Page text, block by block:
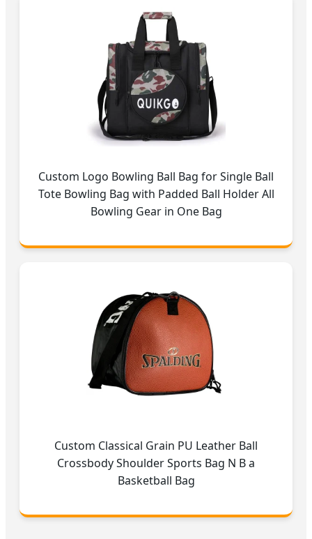
Custom Logo Bowling Ball Bag for Single Ball
Tote Bowling Bag with Padded Ball Holder All
Bowling Gear in One Bag
Custom Classical Grain PU Leather Ball
Crossbody Shoulder Sports Bag N B a
Basketball Bag